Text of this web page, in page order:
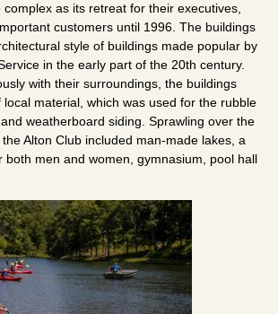
as its retreat for their executives,
customers until 1996. The buildings
style of buildings made popular by
in the early part of the 20th century.
with their surroundings, the buildings
material, which was used for the rubble
weatherboard siding. Sprawling over the
the Alton Club included man-made lakes, a
both men and women, gymnasium, pool hall